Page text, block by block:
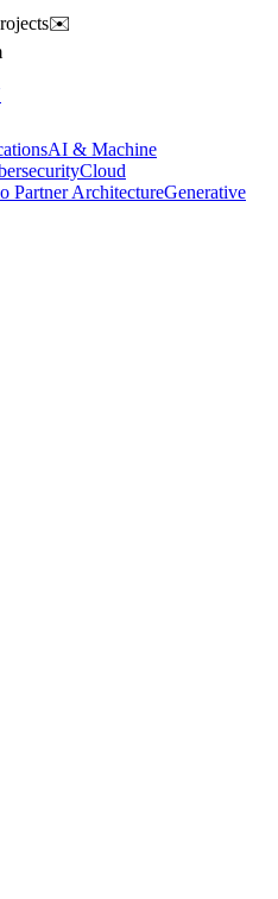
✉️
AI & Machine
Cloud
Partner ArchitectureGenerative